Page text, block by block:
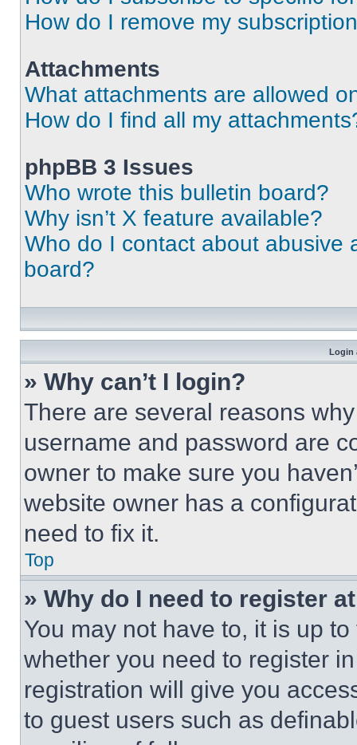
How do I remove my
Attachments
What attachments are allowed
How do I find all my
phpBB 3 Issues
Who wrote this bulletin board?
Why isn’t X feature available?
Who do I contact about abusive
board?
Login
» Why can’t I login?
There are several reasons
username and password are
owner to make sure you
website owner has a
need to fix it.
Top
» Why do I need to register
You may not have to, it is up
whether you need to register
registration will give you
to guest users such as